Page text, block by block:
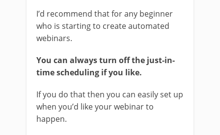
I’d recommend that for any beginner
who is starting to create automated
webinars.
You can always turn off the just-in-
time scheduling if you like.
If you do that then you can easily set up
when you’d like your webinar to
happen.